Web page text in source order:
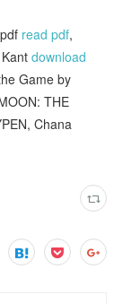
read pdf,
Kantdownload
Game by
THE
Chana